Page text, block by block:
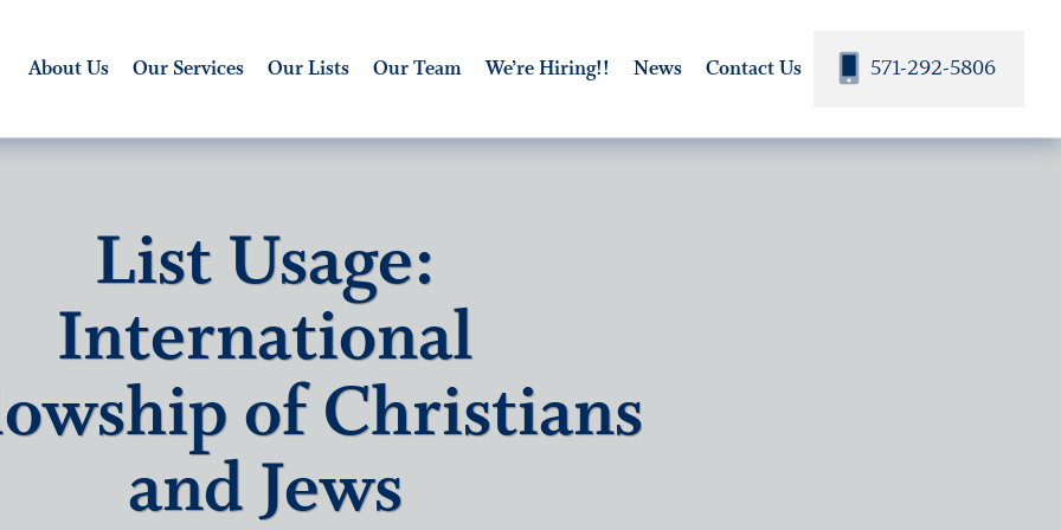
About Us Our Services Our Lists Our Team We’re Hiring!! News Contact Us 571-292-5806
List Usage:
International
of Christians
and Jews